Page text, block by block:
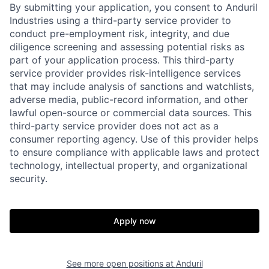
Resources
Fellowship
By submitting your application, you consent to Anduril
Industries using a third-party service provider to
conduct pre-employment risk, integrity, and due
diligence screening and assessing potential risks as
part of your application process. This third-party
service provider provides risk-intelligence services
that may include analysis of sanctions and watchlists,
adverse media, public-record information, and other
lawful open-source or commercial data sources. This
third-party service provider does not act as a
consumer reporting agency. Use of this provider helps
to ensure compliance with applicable laws and protect
technology, intellectual property, and organizational
security.
Apply now
See more open positions at Anduril